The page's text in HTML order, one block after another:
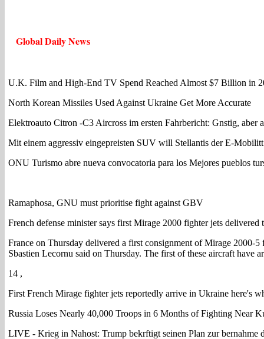
Global Daily News
U.K. Film and High-End TV Spend Reached Almost $7 Billion in
North Korean Missiles Used Against Ukraine Get More Accurate
Elektroauto Citron -C3 Aircross im ersten Fahrbericht: Gnstig, aber
Mit einem aggressiv eingepreisten SUV will Stellantis der E-
ONU Turismo abre nueva convocatoria para los Mejores pueblos
Ramaphosa, GNU must prioritise fight against GBV
French defense minister says first Mirage 2000 fighter jets delivered
France on Thursday delivered a first consignment of Mirage 2000-
Sbastien Lecornu said on Thursday. The first of these aircraft
14 ,
First French Mirage fighter jets reportedly arrive in Ukraine here's
Russia Loses Nearly 40,000 Troops in 6 Months of Fighting Near
LIVE - Krieg in Nahost: Trump bekrftigt seinen Plan zur